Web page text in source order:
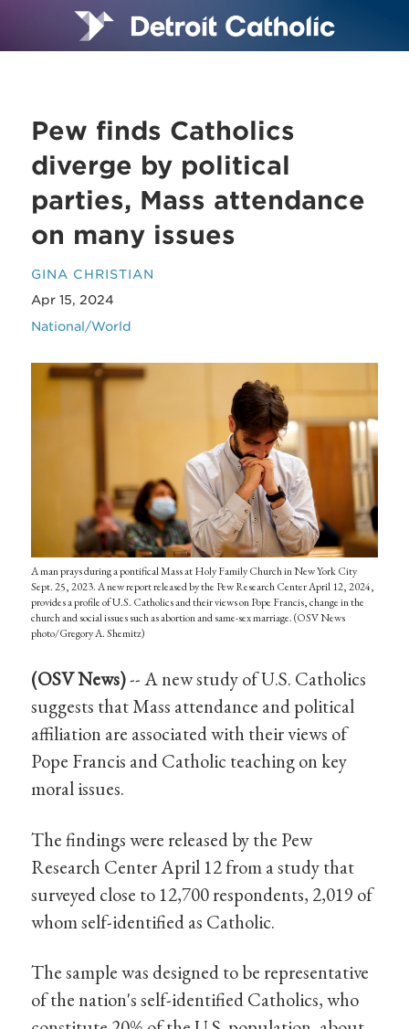
Pew finds Catholics
diverge by political
parties, Mass attendance
on many issues
GINA CHRISTIAN
Apr 15, 2024
National/World
A man prays during a pontifical Mass at Holy Family Church in New York City
Sept. 25, 2023. A new report released by the Pew Research Center April 12, 2024,
provides a profile of U.S. Catholics and their views on Pope Francis, change in the
church and social issues such as abortion and same-sex marriage. (OSV News
photo/Gregory A. Shemitz)
(OSV News)-- A new study of U.S. Catholics
suggests that Mass attendance and political
affiliation are associated with their views of
Pope Francis and Catholic teaching on key
moral issues.
The findings were released by the Pew
Research Center April 12 from a study that
surveyed close to 12,700 respondents, 2,019 of
whom self-identified as Catholic.
The sample was designed to be representative
of the nation's self-identified Catholics, who